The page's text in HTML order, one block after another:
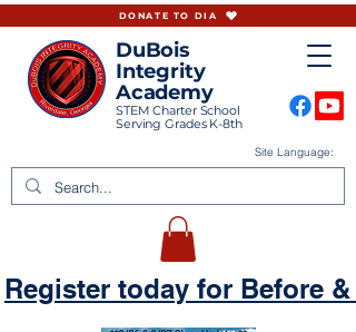
DuBois
Integrity
Academy
STEM Charter School
Serving Grades K-8th
Site Language:
DONATE TO DIA
Register today for Before &